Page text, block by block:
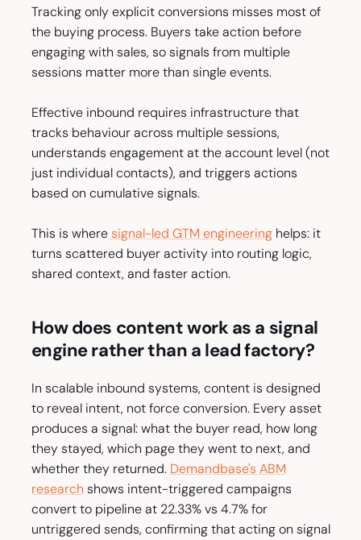
Tracking only explicit conversions misses most of
the buying process. Buyers take action before
engaging with sales, so signals from multiple
sessions matter more than single events.
Effective inbound requires infrastructure that
tracks behaviour across multiple sessions,
understands engagement at the account level (not
just individual contacts), and triggers actions
based on cumulative signals.
This is wheresignal-led GTM engineeringhelps: it
turns scattered buyer activity into routing logic,
shared context, and faster action.
How does content work as a signal
engine rather than a lead factory?
In scalable inbound systems, content is designed
to reveal intent, not force conversion. Every asset
produces a signal: what the buyer read, how long
they stayed, which page they went to next, and
whether they returned. Demandbase's ABM
research shows intent-triggered campaigns
convert to pipeline at 22.33% vs 4.7% for
untriggered sends, confirming that acting on signal